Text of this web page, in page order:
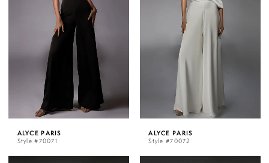
ALYCE PARIS
Style #70071
ALYCE PARIS
Style #70072